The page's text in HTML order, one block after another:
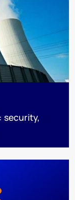
security,